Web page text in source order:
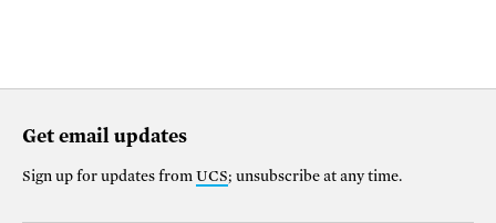
Get email updates
Sign up for updates from UCS; unsubscribe at any time.